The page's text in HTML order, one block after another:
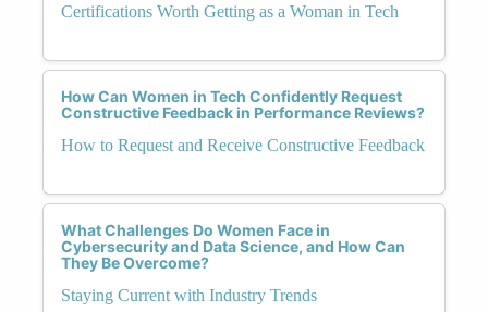
Certifications Worth Getting as a Woman in Tech
How Can Women in Tech Confidently Request
Constructive Feedback in Performance Reviews?
How to Request and Receive Constructive Feedback
What Challenges Do Women Face in
Cybersecurity and Data Science, and How Can
They Be Overcome?
Staying Current with Industry Trends